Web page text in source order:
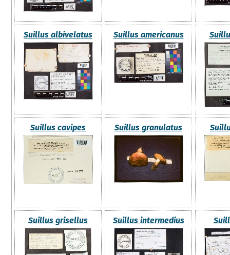
Suillus albivelatus Suillus americanus
Suillus cavipes Suillus granulatus
Suillus grisellus Suillus intermedius